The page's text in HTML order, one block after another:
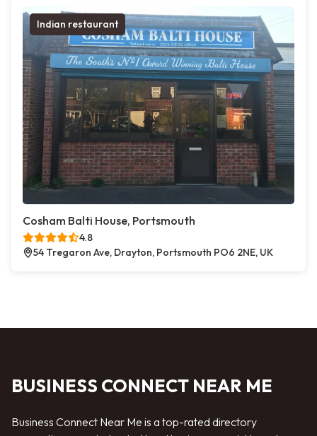
Indian restaurant
Cosham Balti House, Portsmouth
4.8
54 Tregaron Ave, Drayton, Portsmouth PO6 2NE, UK
BUSINESS CONNECT NEAR ME
Business Connect Near Me is a top-rated directory